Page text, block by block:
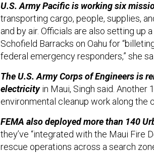
U.S. Army Pacific is working six
transporting cargo, people, supplies,
and by air. Officials are also setting up
Schofield Barracks on Oahu for
federal emergency responders,” she
The U.S. Army Corps of Engineers is
electricityin Maui, Singh said. Another
environmental cleanup work along the
FEMA also deployed more than 140
they’ve “integrated with the Maui Fire
rescue operations across a search